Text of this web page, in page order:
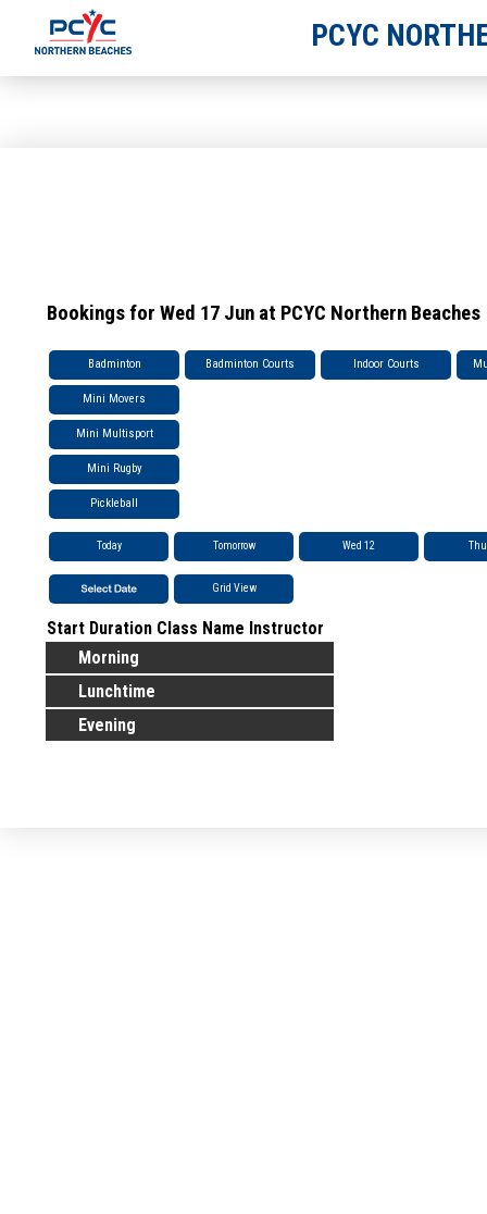
PCYC
Bookings for Wed 17 Jun at PCYC Northern Beaches
Badminton
Mini Movers
Mini Multisport
Mini Rugby
Pickleball
Badminton Courts Indoor Courts
Today Tomorrow Wed 12
Grid View
Start Duration Class Name Instructor
Morning
Lunchtime
Evening